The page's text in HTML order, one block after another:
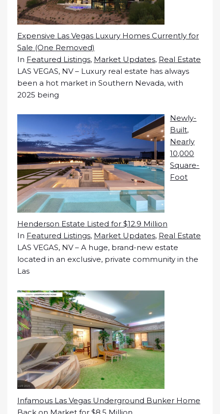
Expensive Las Vegas Luxury Homes Currently for
Sale (One Removed)
In Featured Listings, Market Updates, Real Estate
LAS VEGAS, NV – Luxury real estate has always
been a hot market in Southern Nevada, with
2025 being
Newly-
Built,
Nearly
10,000
Square-
Foot
Henderson Estate Listed for $12.9 Million
In Featured Listings, Market Updates, Real Estate
LAS VEGAS, NV – A huge, brand-new estate
located in an exclusive, private community in the
Las
Infamous Las Vegas Underground Bunker Home
Back on Market for $8.5 Million